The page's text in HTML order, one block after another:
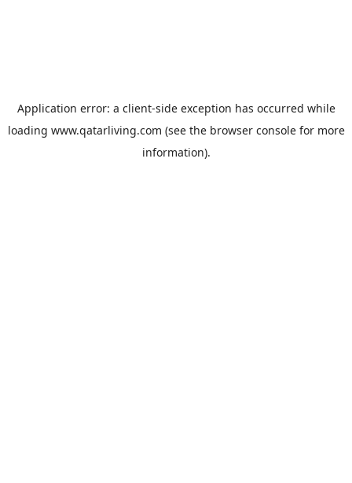
Application error: a client-side exception has occurred while
loading www.qatarliving.com (see the browser consolefor more
information).